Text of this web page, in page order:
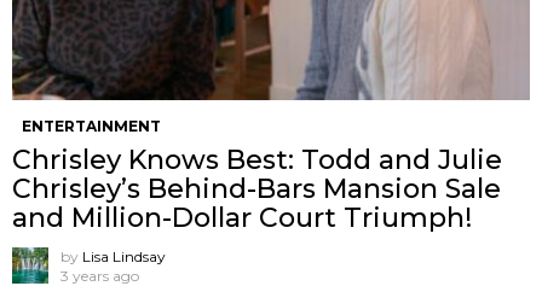
ENTERTAINMENT
Chrisley Knows Best: Todd and Julie
Chrisley’s Behind-Bars Mansion Sale
and Million-Dollar Court Triumph!
by Lisa Lindsay
3 years ago